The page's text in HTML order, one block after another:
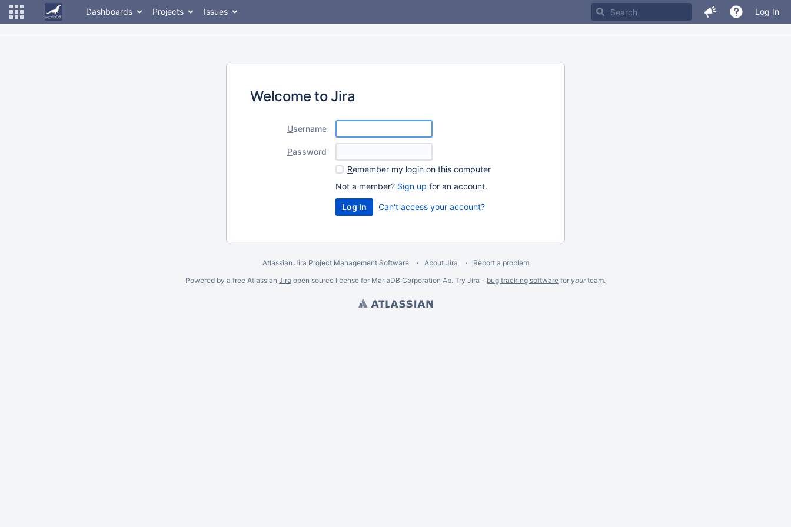
Dashboards Projects Issues Log In
Welcome to Jira
Username
Password
Remember my login on this computer
Not a member? Sign up for an account.
Can't access your account?
Atlassian Jira Project Management Software About Jira
Report a problem
Powered by a free Atlassian Jira open source license for MariaDB Corporation Ab. Try Jira - bug tracking software for yourteam.